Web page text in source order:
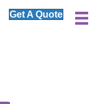
Get A Quote